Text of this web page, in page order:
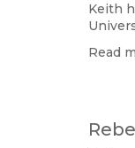
Keith
Read